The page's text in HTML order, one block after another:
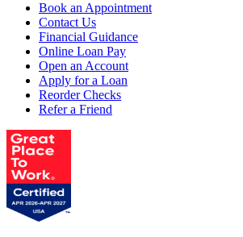
Book an Appointment
Contact Us
Financial Guidance
Online Loan Pay
Open an Account
Apply for a Loan
Reorder Checks
Refer a Friend